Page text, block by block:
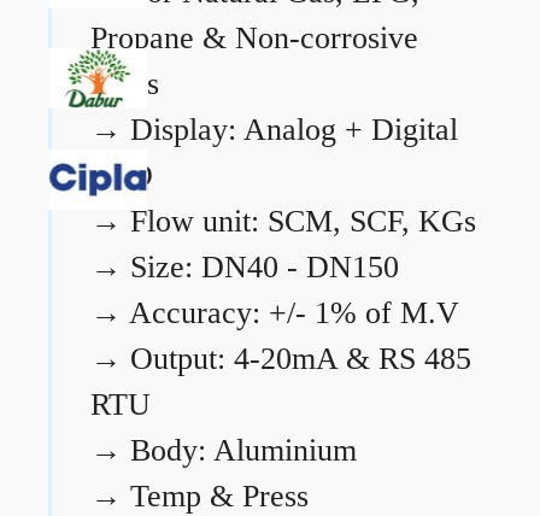
Propane & Non-corrosive
gases
→ Display: Analog + Digital
LCD
→ Flow unit: SCM, SCF, KGs
→ Size: DN40 - DN150
→ Accuracy: +/- 1% of M.V
→ Output: 4-20mA & RS 485
RTU
→ Body: Aluminium
→ Temp & Press